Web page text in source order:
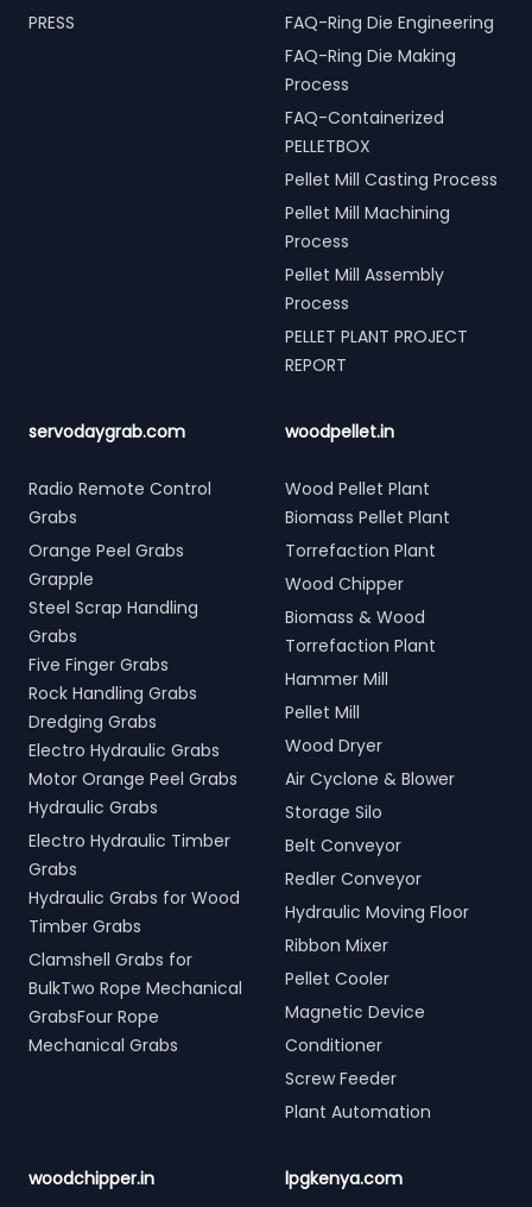
PRESS
FAQ-Ring Die Engineering
FAQ-Ring Die Making
Process
FAQ-Containerized
PELLETBOX
Pellet Mill Casting Process
Pellet Mill Machining
Process
Pellet Mill Assembly
Process
PELLET PLANT PROJECT
REPORT
servodaygrab.com
Radio Remote Control
Grabs
Orange Peel Grabs
Grapple
Steel Scrap Handling
Grabs
Five Finger Grabs
Rock Handling Grabs
Dredging Grabs
Electro Hydraulic Grabs
Motor Orange Peel Grabs
Hydraulic Grabs
Electro Hydraulic Timber
Grabs
Hydraulic Grabs for Wood
Timber Grabs
Clamshell Grabs for
BulkTwo Rope Mechanical
GrabsFour Rope
Mechanical Grabs
woodpellet.in
Wood Pellet Plant
Biomass Pellet Plant
Torrefaction Plant
Wood Chipper
Biomass & Wood
Torrefaction Plant
Hammer Mill
Pellet Mill
Wood Dryer
Air Cyclone & Blower
Storage Silo
Belt Conveyor
Redler Conveyor
Hydraulic Moving Floor
Ribbon Mixer
Pellet Cooler
Magnetic Device
Conditioner
Screw Feeder
Plant Automation
woodchipper.in lpgkenya.com